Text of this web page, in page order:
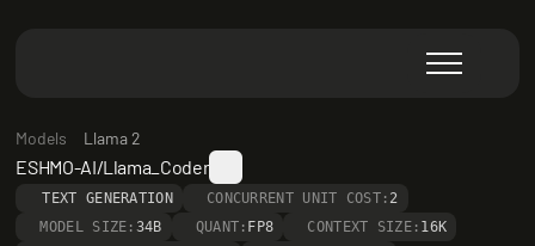
Models Llama 2
ESHMO-AI/Llama_Coder
TEXT GENERATION CONCURRENT UNIT COST: 2
MODEL SIZE: 34B QUANT: FP8 CONTEXT SIZE: 16K